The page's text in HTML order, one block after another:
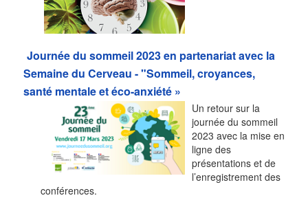
Journée du sommeil 2023 en partenariat avec la
Semaine du Cerveau - "Sommeil, croyances,
santé mentale et éco-anxiété »
Un retour sur la
journée du sommeil
2023 avec la mise en
ligne des
présentations et de
l’enregistrement des
conférences.